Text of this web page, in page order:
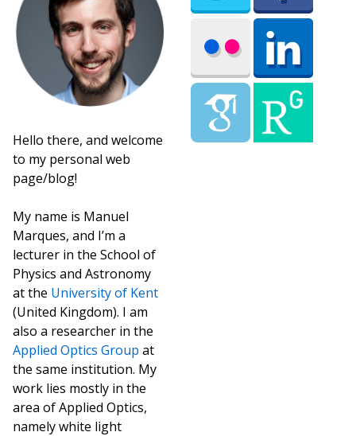
Hello there, and welcome
to my personal web
page/blog!
My name is Manuel
Marques, and I’m a
lecturer in the School of
Physics and Astronomy
at the University of Kent
(United Kingdom). I am
also a researcher in the
Applied Optics Group at
the same institution. My
work lies mostly in the
area of Applied Optics,
namely white light